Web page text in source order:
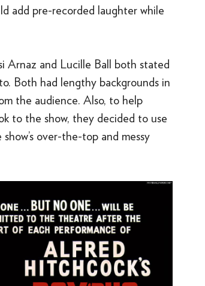
add pre-recorded laughter while
Arnaz and Lucille Ball both stated
Both had lengthy backgrounds in
the audience. Also, to help
to the show, they decided to use
over-the-top and messy